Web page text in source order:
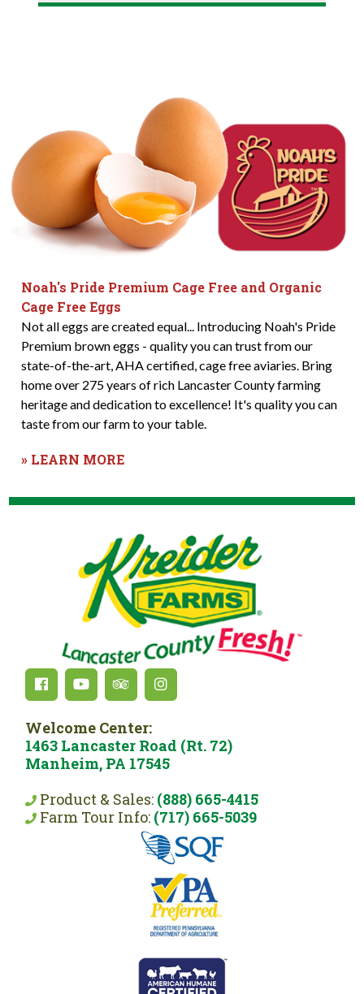
Noah's Pride Premium Cage Free and Organic
Cage Free Eggs
Not all eggs are created equal... Introducing Noah's Pride
Premium brown eggs - quality you can trust from our
state-of-the-art, AHA certified, cage free aviaries. Bring
home over 275 years of rich Lancaster County farming
heritage and dedication to excellence! It's quality you can
taste from our farm to your table.
» LEARN MORE
Welcome Center:
1463 Lancaster Road (Rt. 72)
Manheim, PA 17545
Product & Sales: (888) 665-4415
Farm Tour Info: (717) 665-5039